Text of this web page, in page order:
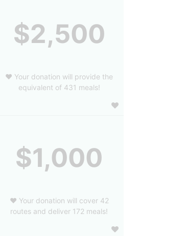
$2,500
❤️ Your donation will provide the
equivalent of 431 meals!
$1,000
❤️ Your donation will cover 42
routes and deliver 172 meals!